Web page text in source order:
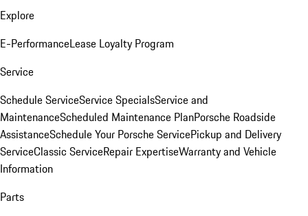
Explore
E-PerformanceLease Loyalty Program
Service
Schedule ServiceService SpecialsService and
MaintenanceScheduled Maintenance PlanPorsche Roadside
AssistanceSchedule Your Porsche ServicePickup and Delivery
ServiceClassic ServiceRepair ExpertiseWarranty and Vehicle
Information
Parts